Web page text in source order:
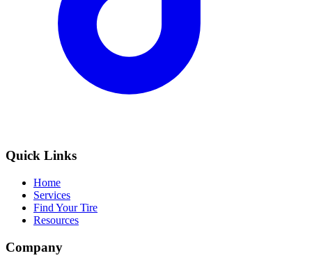
Quick Links
Home
Services
Find Your Tire
Resources
Company